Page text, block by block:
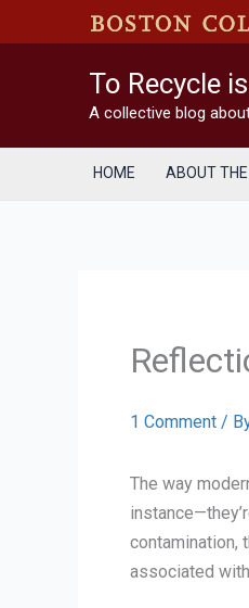
to
To Recycle
A collective blog
HOME ABOUT
1 Comment /
The way
contamination,
associated